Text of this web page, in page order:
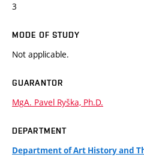
3
MODE OF STUDY
Not applicable.
GUARANTOR
MgA. Pavel Ryška, Ph.D.
DEPARTMENT
Department of Art History and